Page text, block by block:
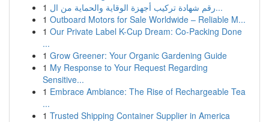
1
رقم شهادة تركيب أجهزة الوقاية والحماية من ال...
1 Outboard Motors for Sale Worldwide – Reliable M...
1 Our Private Label K-Cup Dream: Co-Packing Done
...
1 Grow Greener: Your Organic Gardening Guide
1 My Response to Your Request Regarding
Sensitive...
1 Embrace Ambiance: The Rise of Rechargeable Tea
...
1 Trusted Shipping Container Supplier in America